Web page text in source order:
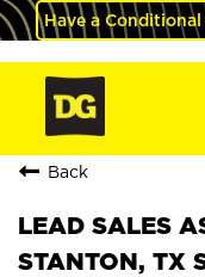
Have a
Back
LEAD SALES
STANTON, TX